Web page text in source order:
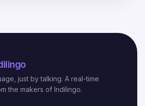
just by talking. A real-time
the makers of Indilingo.